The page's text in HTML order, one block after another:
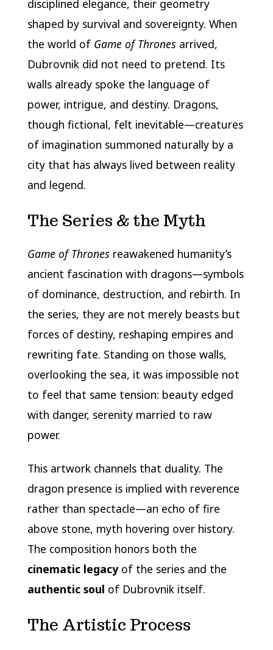
disciplined elegance, their geometry
shaped by survival and sovereignty. When
the world of Game of Thrones arrived,
Dubrovnik did not need to pretend. Its
walls already spoke the language of
power, intrigue, and destiny. Dragons,
though fictional, felt inevitable—creatures
of imagination summoned naturally by a
city that has always lived between reality
and legend.
The Series & the Myth
Game of Thrones reawakened humanity’s
ancient fascination with dragons—symbols
of dominance, destruction, and rebirth. In
the series, they are not merely beasts but
forces of destiny, reshaping empires and
rewriting fate. Standing on those walls,
overlooking the sea, it was impossible not
to feel that same tension: beauty edged
with danger, serenity married to raw
power.
This artwork channels that duality. The
dragon presence is implied with reverence
rather than spectacle—an echo of fire
above stone, myth hovering over history.
The composition honors both the
cinematic legacyof the series and the
authentic soul of Dubrovnik itself.
The Artistic Process